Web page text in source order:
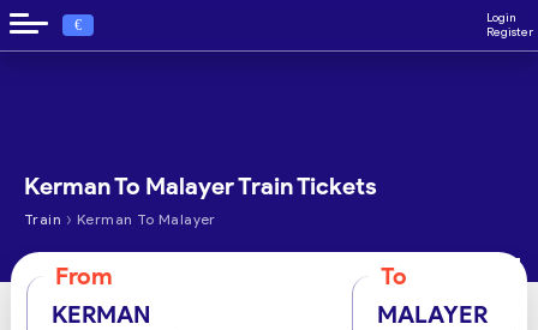
€
Login
Register
Kerman To Malayer Train Tickets
Train › Kerman To Malayer
From
KERMAN
To
MALAYER